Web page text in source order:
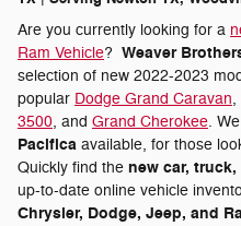
Are you currently looking for a
Ram Vehicle? Weaver
selection of new 2022-2023
popular Dodge Grand Caravan,
3500, and Grand Cherokee.
Pacifica available, for those
Quickly find the new car, truck,
up-to-date online vehicle
Chrysler, Dodge, Jeep, and